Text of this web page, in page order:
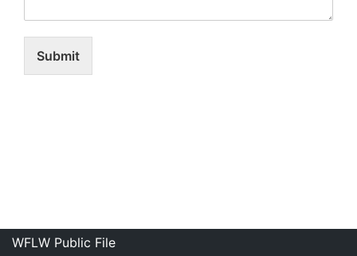
Submit
WFLW Public File